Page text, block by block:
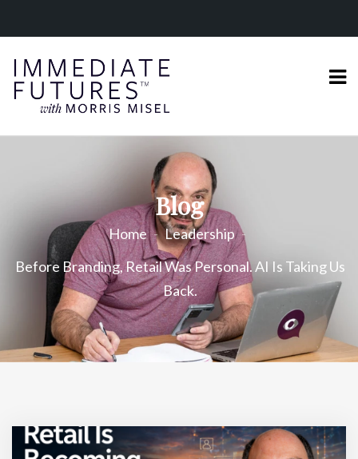
Blog
Home
Leadership
Before Branding, Retail Was Personal. AI Is Taking Us
Back.